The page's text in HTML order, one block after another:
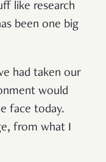
like research
been one big
had taken our
would
face today.
from what I